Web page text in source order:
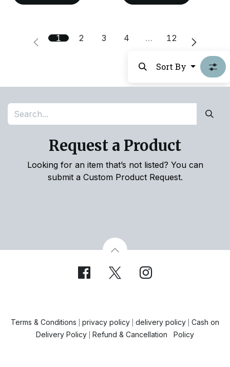
1 2 3 4 … 12
Sort By
Request a Product
Looking for an item that’s not listed? You can
submit a Custom Product Request.
Terms & Conditions privacy policy delivery policy
Cash on
Delivery Policy
Refund & Cancellation Policy